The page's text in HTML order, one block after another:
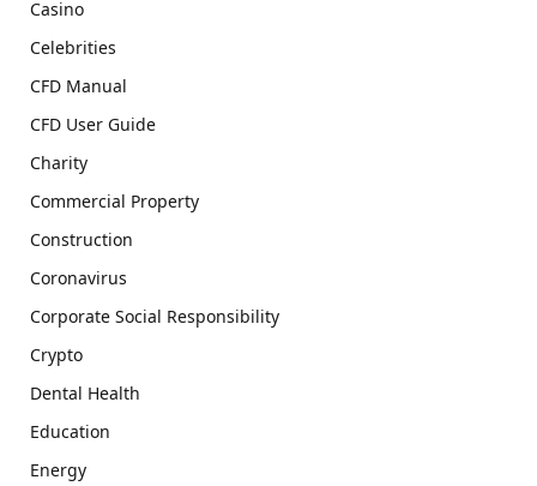
Casino
Celebrities
CFD Manual
CFD User Guide
Charity
Commercial Property
Construction
Coronavirus
Corporate Social Responsibility
Crypto
Dental Health
Education
Energy